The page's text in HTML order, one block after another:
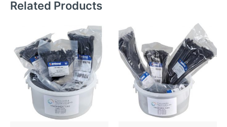
Related Products